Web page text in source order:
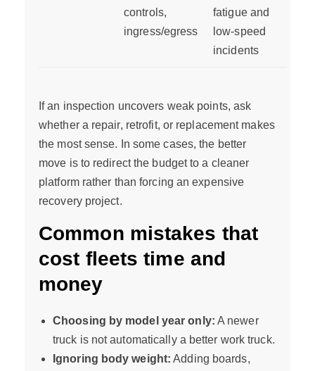
controls,
ingress/egress
fatigue and
low-speed
incidents
If an inspection uncovers weak points, ask
whether a repair, retrofit, or replacement makes
the most sense. In some cases, the better
move is to redirect the budget to a cleaner
platform rather than forcing an expensive
recovery project.
Common mistakes that
cost fleets time and
money
Choosing by model year only: A newer
truck is not automatically a better work truck.
Ignoring body weight: Adding boards,